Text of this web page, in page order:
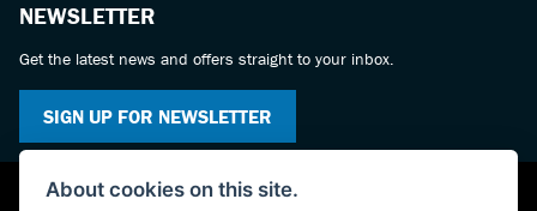
NEWSLETTER
Get the latest news and offers straight to your inbox.
SIGN UP FOR NEWSLETTER
About cookies on this site.